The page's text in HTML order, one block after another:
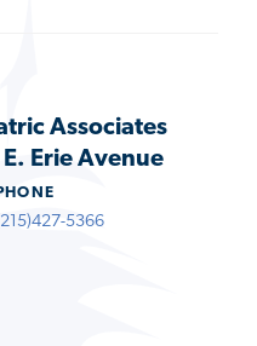
Associates
Erie Avenue
5366